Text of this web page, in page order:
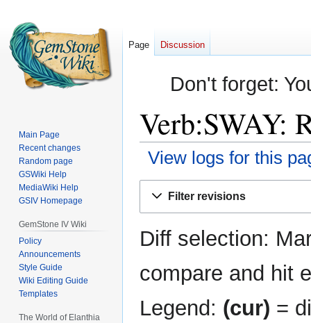
Don't forget:
Verb:SWAY:
View logs for this
Filter revisions
Diff selection:
compare and hit
Legend: (cur) =
Page Discussion
Main Page
Recent changes
Random page
GSWiki Help
MediaWiki Help
GSIV Homepage
GemStone IV Wiki
Policy
Announcements
Style Guide
Wiki Editing Guide
Templates
The World of Elanthia